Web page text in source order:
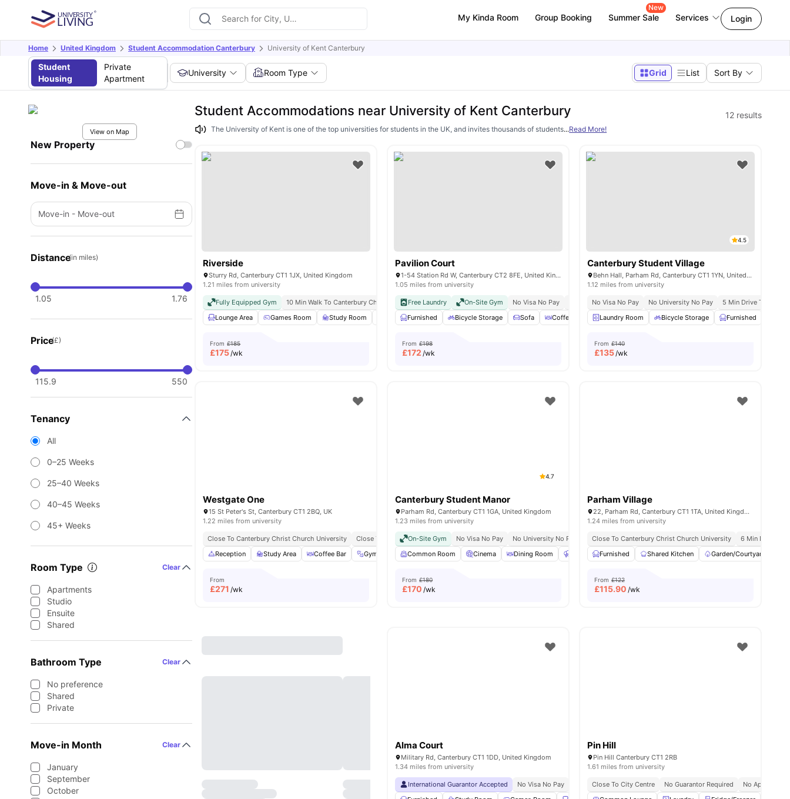
My Kinda Room Group Booking Summer Sale
New
Services Login
Home United Kingdom Student Accommodation Canterbury University of Kent Canterbury
Student
Housing
Private
Apartment
University Room Type Grid List Sort By
View on Map
New Property
Move-in & Move-out
Move-in - Move-out
Distance(in miles)
1.05 1.76
Price(£)
115.9 550
Tenancy
All
0–25 Weeks
25–40 Weeks
40–45 Weeks
45+ Weeks
Room Type Clear
Apartments
Studio
Ensuite
Shared
Bathroom Type Clear
No preference
Shared
Private
Move-in Month Clear
January
September
October
Student Accommodations near University of Kent Canterbury 12 results
The University of Kent is one of the top universities for students in the UK, and invites thousands of students every year to pursue higher education. However, a major concern
...Read More!
Riverside
Sturry Rd, Canterbury CT1 1JX, United Kingdom
1.21 miles from university
Fully Equipped Gym
10 Min Walk To Canterbury Christ Church University
Lounge Area
Games Room Study Room Group Study Rooms Private Dining area View all20amenities
From £185
£175/wk
Pavilion Court
1-54 Station Rd W, Canterbury CT2 8FE, United Kingdom
1.05 miles from university
Free Laundry On-Site Gym No Visa No Pay No University No Pay
6 Min Drive To Canterbury Christ Church
Furnished
Bicycle Storage Sofa Coffee Table Oven View all22amenities
From £198
£172 /wk
4.5
Canterbury Student Village
Behn Hall, Parham Rd, Canterbury CT1 1YN, United Kingdom
1.12 miles from university
No Visa No Pay No University No Pay
5 Min Drive To
Laundry Room
Bicycle Storage Furnished
From £140
£135/wk
Westgate One
15 St Peter's St, Canterbury CT1 2BQ, UK
1.22 miles from university
Close To Canterbury Christ Church University Close To City Centre Bus Stop At Walking Distance
Free On-Site Gym
Reception
Study Area Coffee Bar Gym Cinema View all20 amenities
From
£271 /wk
4.7
Canterbury Student Manor
Parham Rd, Canterbury CT1 1GA, United Kingdom
1.23 miles from university
On-Site Gym No Visa No Pay No University No Pay 13 Min Away From Canterbury Christ Church University
Common Room
Cinema Dining Room Table Tennis Gym View all18amenities
From £180
£170 /wk
Parham Village
22, Parham Rd, Canterbury CT1 1TA, United Kingdom
1.24 miles from university
Close To Canterbury Christ Church University
6 Min Drive To
Furnished
Shared Kitchen Garden/Courtyard
From £122
£115.90 /wk
Alma Court
Military Rd, Canterbury CT1 1DD, United Kingdom
1.34 miles from university
International Guarantor Accepted No Visa No Pay No University No Pay
7 Min Walk To Canterbury Christ Church
Pin Hill
Pin Hill Canterbury CT1 2RB
1.61 miles from university
Close To City Centre No Guarantor Required
No Application